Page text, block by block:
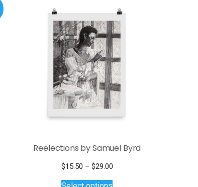
Reelections by Samuel Byrd
$15.50 – $29.00Price